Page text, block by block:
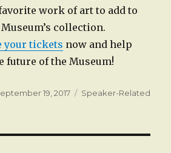
work of art to add to
collection.
your tickets now and help
future of the Museum!
19, 2017 Categories
Speaker-Related